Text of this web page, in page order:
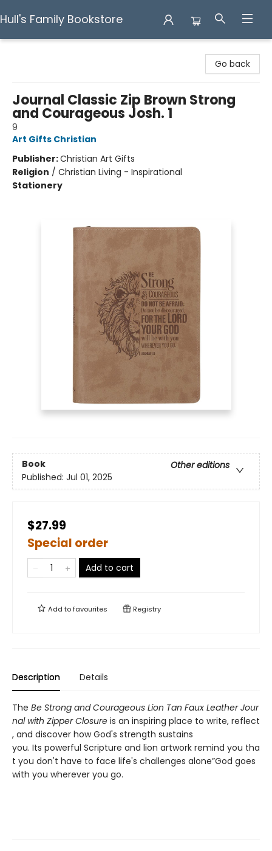
Hull's Family Bookstore
Go back
Journal Classic Zip Brown Strong
and Courageous Josh. 1
9
Art Gifts Christian
Publisher:Christian Art Gifts
Religion / Christian Living - Inspirational
Stationery
Book
Other editions
Published: Jul 01, 2025
$27.99
Special order
Add to cart
Add tofavourites Registry
Description Details
The Be Strong and Courageous Lion Tan Faux Leather Jour
nal with Zipper Closure is an inspiring place to write, reflect
, and discover how God's strength sustains
you. Its powerful Scripture and lion artwork remind you tha
t you don't have to face life's challenges alone”God goes
with you wherever you go.